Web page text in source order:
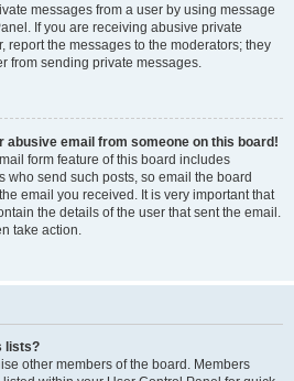
messages from a user by using message
If you are receiving abusive private
report the messages to the moderators; they
from sending private messages.
abusive email from someone on this board!
form feature of this board includes
who send such posts, so email the board
email you received. It is very important that
the details of the user that sent the email.
take action.
lists?
other members of the board. Members